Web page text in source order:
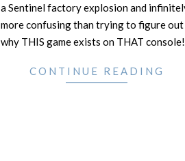
a Sentinel factory explosion and
more confusing than trying to figure out
why THIS game exists on THAT console!
CONTINUE READING